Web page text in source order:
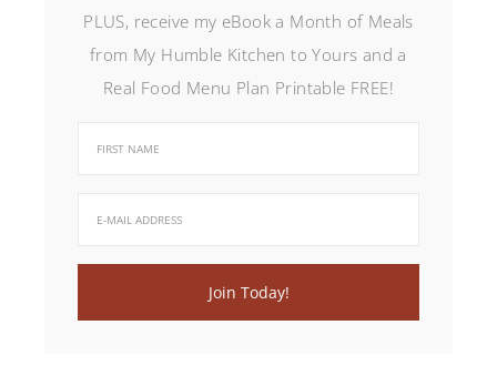
PLUS, receive my eBook a Month of Meals
from My Humble Kitchen to Yours and a
Real Food Menu Plan Printable FREE!